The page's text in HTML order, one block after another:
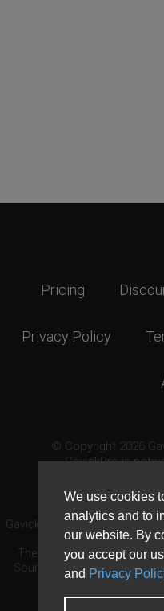
We use cookies
analytics and to
our website. By
you accept our
and Privacy
Pricing
Privacy Policy
© Copyright 2026
GavickPro is
GavickPro® is not affiliated
or the
The Joomla! logo is used
Source Matters the trademark
Need custom